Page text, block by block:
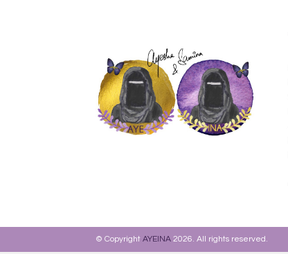
© Copyright AYEINA 2026. All rights reserved.